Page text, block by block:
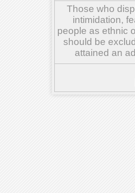
Those who
intimidation,
people as ethnic
should be
attained an